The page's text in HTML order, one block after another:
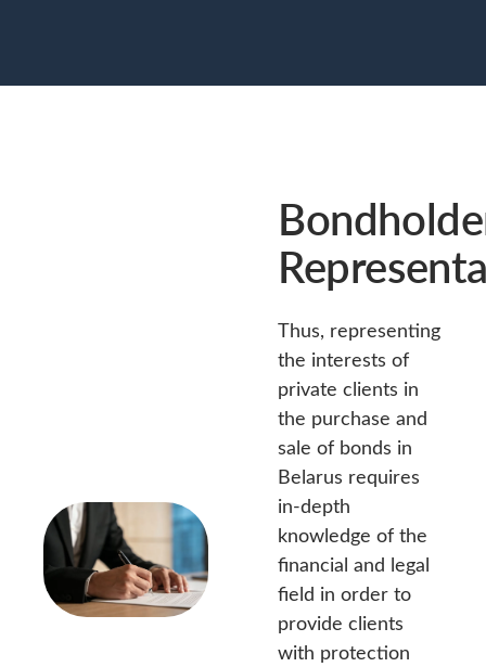
Thus, representing
the interests of
private clients in
the purchase and
sale of bonds in
Belarus requires
in-depth
knowledge of the
financial and legal
field in order to
provide clients
with protection